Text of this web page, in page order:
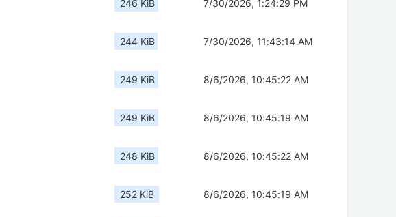
246 KiB 7/30/2026, 1:24:29 PM
244 KiB 7/30/2026, 11:43:14 AM
249 KiB 8/6/2026, 10:45:22 AM
249 KiB 8/6/2026, 10:45:19 AM
248 KiB 8/6/2026, 10:45:22 AM
252 KiB 8/6/2026, 10:45:19 AM